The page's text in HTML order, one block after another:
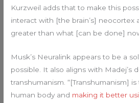
Kurzweil adds that to make this
interact with [the brain’s] neocortex
greater than what [can be done]
Musk’s Neuralink appears to be a
possible. It also aligns with Madej’s
transhumanism. “[Transhumanism]
human body and making it better